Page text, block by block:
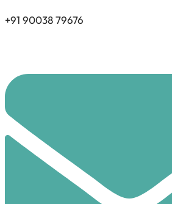
+91 90038 79676